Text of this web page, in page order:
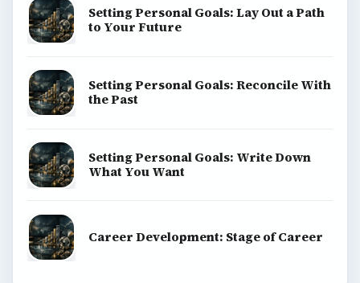
Setting Personal Goals: Lay Out a Path
to Your Future
Setting Personal Goals: Reconcile With
the Past
Setting Personal Goals: Write Down
What You Want
Career Development: Stage of Career